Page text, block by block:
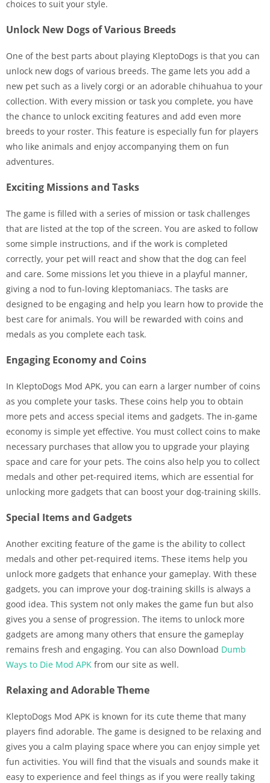
choices to suit your style.
Unlock New Dogs of Various Breeds
One of the best parts about playing KleptoDogs is that you can
unlock new dogs of various breeds. The game lets you add a
new pet such as a lively corgi or an adorable chihuahua to your
collection. With every mission or task you complete, you have
the chance to unlock exciting features and add even more
breeds to your roster. This feature is especially fun for players
who like animals and enjoy accompanying them on fun
adventures.
Exciting Missions and Tasks
The game is filled with a series of mission or task challenges
that are listed at the top of the screen. You are asked to follow
some simple instructions, and if the work is completed
correctly, your pet will react and show that the dog can feel
and care. Some missions let you thieve in a playful manner,
giving a nod to fun-loving kleptomaniacs. The tasks are
designed to be engaging and help you learn how to provide the
best care for animals. You will be rewarded with coins and
medals as you complete each task.
Engaging Economy and Coins
In KleptoDogs Mod APK, you can earn a larger number of coins
as you complete your tasks. These coins help you to obtain
more pets and access special items and gadgets. The in-game
economy is simple yet effective. You must collect coins to make
necessary purchases that allow you to upgrade your playing
space and care for your pets. The coins also help you to collect
medals and other pet-required items, which are essential for
unlocking more gadgets that can boost your dog-training skills.
Special Items and Gadgets
Another exciting feature of the game is the ability to collect
medals and other pet-required items. These items help you
unlock more gadgets that enhance your gameplay. With these
gadgets, you can improve your dog-training skills is always a
good idea. This system not only makes the game fun but also
gives you a sense of progression. The items to unlock more
gadgets are among many others that ensure the gameplay
remains fresh and engaging. You can also Download Dumb
Ways to Die Mod APK from our site as well.
Relaxing and Adorable Theme
KleptoDogs Mod APK is known for its cute theme that many
players find adorable. The game is designed to be relaxing and
gives you a calm playing space where you can enjoy simple yet
fun activities. You will find that the visuals and sounds make it
easy to experience and feel things as if you were really taking